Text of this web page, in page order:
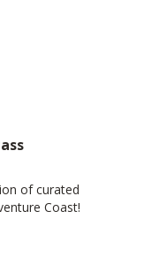
of curated
Coast!